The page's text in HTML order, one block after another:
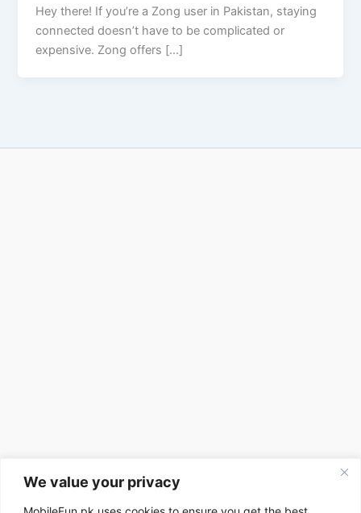
We value your privacy
Hey there! If you’re a Zong user in Pakistan, staying
connected doesn’t have to be complicated or
expensive. Zong offers […]